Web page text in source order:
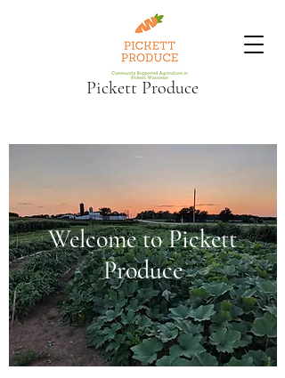
Pickett Produce
Welcome to Pickett
Produce